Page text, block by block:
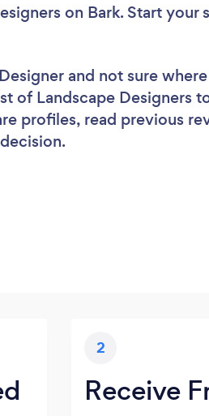
on Bark. Start your
and not sure
of Landscape Designers
profiles, read previous
2
Receive